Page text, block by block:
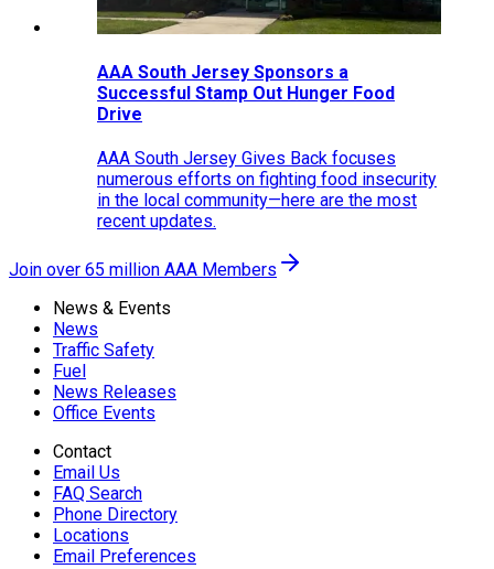
AAA South Jersey Sponsors a
Successful Stamp Out Hunger Food
Drive
AAA South Jersey Gives Back focuses
numerous efforts on fighting food insecurity
in the local community—here are the most
recent updates.
Join over 65 million AAA Members
News & Events
News
Traffic Safety
Fuel
News Releases
Office Events
Contact
Email Us
FAQ Search
Phone Directory
Locations
Email Preferences